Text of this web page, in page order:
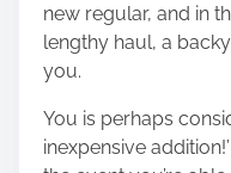
new regular, and in
lengthy haul, a
you.
You is perhaps
inexpensive